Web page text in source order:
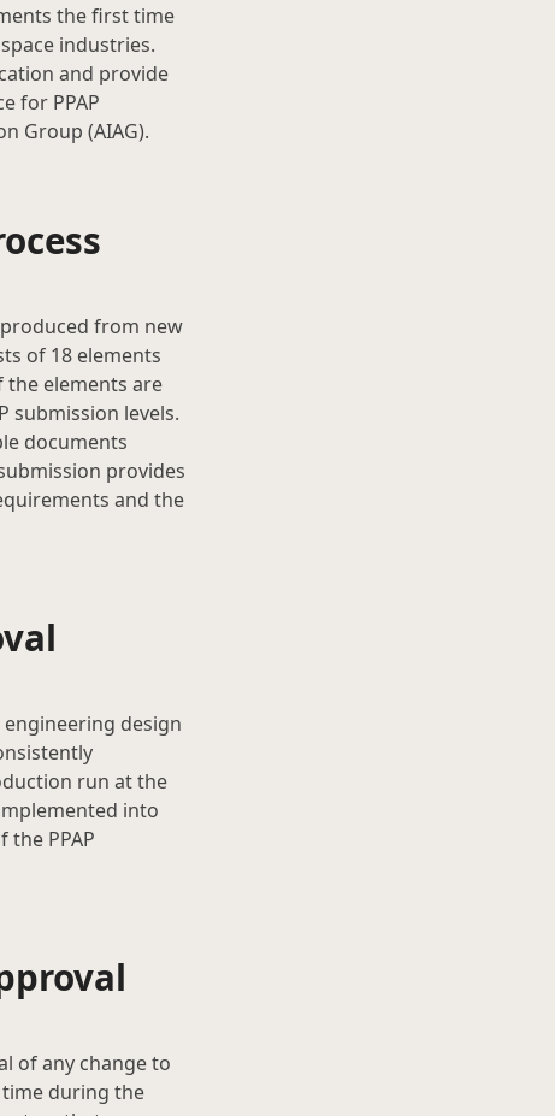
the first time
industries.
and provide
for PPAP
Group (AIAG).
from new
of 18 elements
elements are
submission levels.
documents
provides
and the
design
run at the
into
PPAP
of any change to
time during the